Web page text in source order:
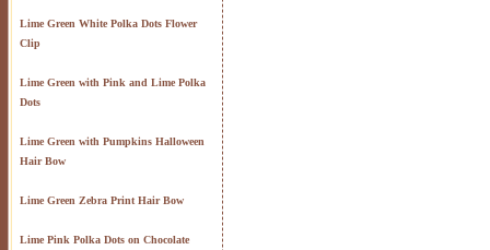
Lime Green White Polka Dots Flower
Clip
Lime Green with Pink and Lime Polka
Dots
Lime Green with Pumpkins Halloween
Hair Bow
Lime Green Zebra Print Hair Bow
Lime Pink Polka Dots on Chocolate